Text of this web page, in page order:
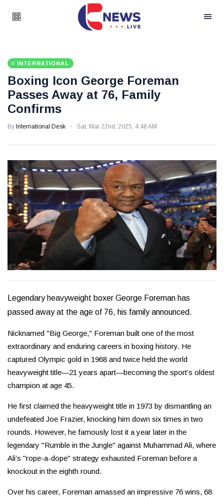
INTERNATIONAL
Boxing Icon George Foreman
Passes Away at 76, Family
Confirms
By International Desk Sat, Mar 22nd, 2025, 4:48 AM
Legendary heavyweight boxer George Foreman has
passed away at the age of 76, his family announced.
Nicknamed "Big George," Foreman built one of the most
extraordinary and enduring careers in boxing history. He
captured Olympic gold in 1968 and twice held the world
heavyweight title—21 years apart—becoming the sport’s oldest
champion at age 45.
He first claimed the heavyweight title in 1973 by dismantling an
undefeated Joe Frazier, knocking him down six times in two
rounds. However, he famously lost it a year later in the
legendary "Rumble in the Jungle" against Muhammad Ali, where
Ali’s "rope-a-dope" strategy exhausted Foreman before a
knockout in the eighth round.
Over his career, Foreman amassed an impressive 76 wins, 68